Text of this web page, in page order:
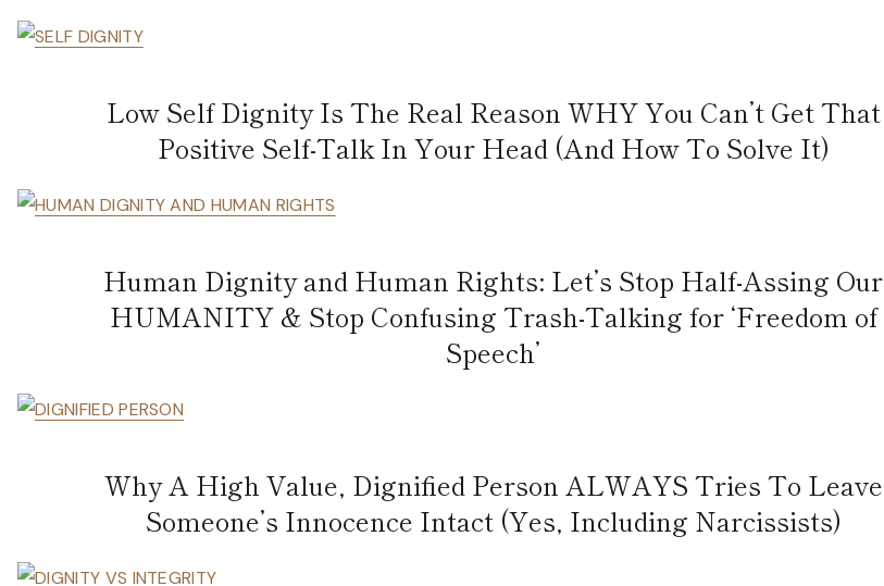
Low Self Dignity Is The Real Reason WHY You Can’t Get That
Positive Self-Talk In Your Head (And How To Solve It)
Human Dignity and Human Rights: Let’s Stop Half-Assing Our
HUMANITY & Stop Confusing Trash-Talking for ‘Freedom of
Speech’
Why A High Value, Dignified Person ALWAYS Tries To Leave
Someone’s Innocence Intact (Yes, Including Narcissists)